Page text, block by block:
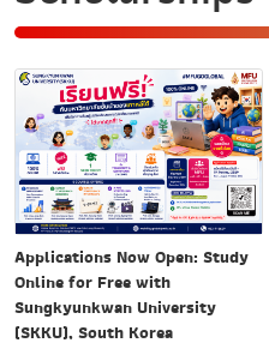
Applications Now Open: Study
Online for Free with
Sungkyunkwan University
(SKKU), South Korea